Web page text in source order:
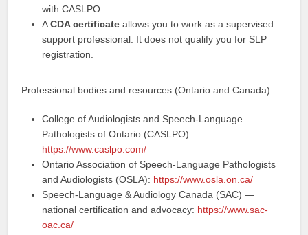
with CASLPO.
ACDA certificate allows you to work as a supervised
support professional. It does not qualify you for SLP
registration.
Professional bodies and resources (Ontario and Canada):
College of Audiologists and Speech-Language
Pathologists of Ontario (CASLPO):
https://www.caslpo.com/
Ontario Association of Speech-Language Pathologists
and Audiologists (OSLA): https://www.osla.on.ca/
Speech-Language & Audiology Canada (SAC) —
national certification and advocacy: https://www.sac-
oac.ca/